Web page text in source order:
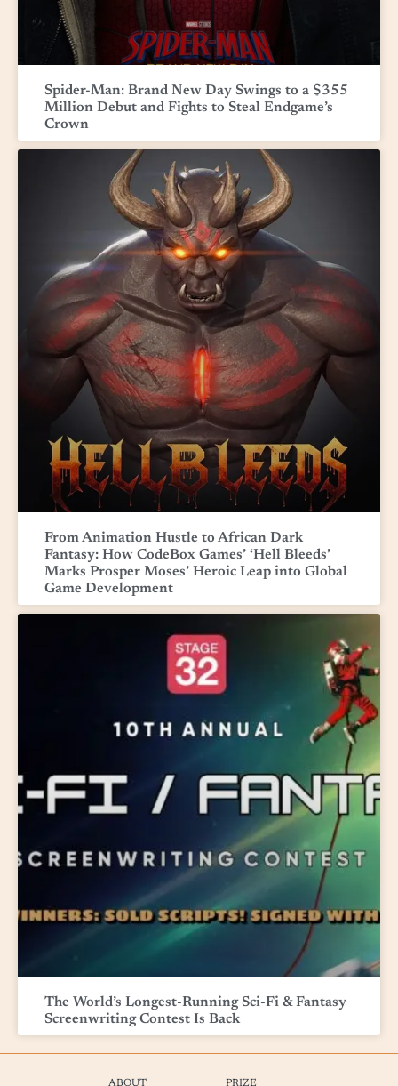
Spider-Man: Brand New Day Swings to a $355
Million Debut and Fights to Steal Endgame’s
Crown
From Animation Hustle to African Dark
Fantasy: How CodeBox Games’ ‘Hell Bleeds’
Marks Prosper Moses’ Heroic Leap into Global
Game Development
The World’s Longest-Running Sci-Fi & Fantasy
Screenwriting Contest Is Back
ABOUT PRIZE